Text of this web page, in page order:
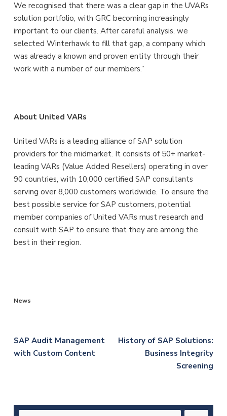
We recognised that there was a clear gap in the UVARs
solution portfolio, with GRC becoming increasingly
important to our clients. After careful analysis, we
selected Winterhawk to fill that gap, a company which
was already a known and proven entity through their
work with a number of our members.”
About United VARs
United VARs is a leading alliance of SAP solution
providers for the midmarket. It consists of 50+ market-
leading VARs (Value Added Resellers) operating in over
90 countries, with 10,000 certified SAP consultants
serving over 8,000 customers worldwide. To ensure the
best possible service for SAP customers, potential
member companies of United VARs must research and
consult with SAP to ensure that they are among the
best in their region.
News
Post
navigation
SAP Audit Management
with Custom Content
History of SAP Solutions:
Business Integrity
Screening